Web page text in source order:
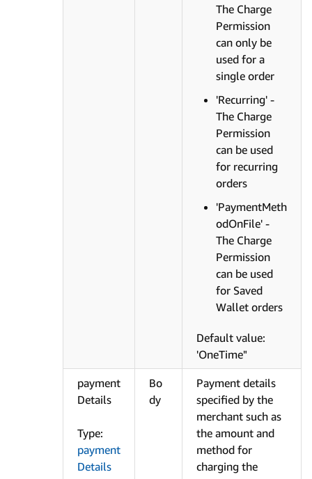
The Charge
Permission
can only be
used for a
single order
'Recurring' -
The Charge
Permission
can be used
for recurring
orders
'PaymentMeth
odOnFile' -
The Charge
Permission
can be used
for Saved
Wallet orders
Default value:
'OneTime"
payment
Details
Type:
payment
Details
Bo
dy
Payment details
specified by the
merchant such as
the amount and
method for
charging the